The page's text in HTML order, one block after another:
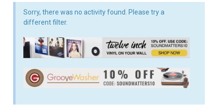
Sorry, there was no activity found. Please try a
different filter.